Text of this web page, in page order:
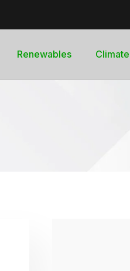
Renewables Climate